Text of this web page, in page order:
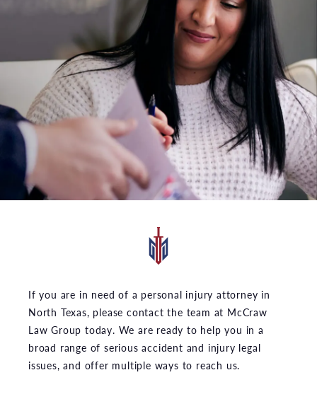
If you are in need of a personal injury attorney in
North Texas, please contact the team at McCraw
Law Group today. We are ready to help you in a
broad range of serious accident and injury legal
issues, and offer multiple ways to reach us.